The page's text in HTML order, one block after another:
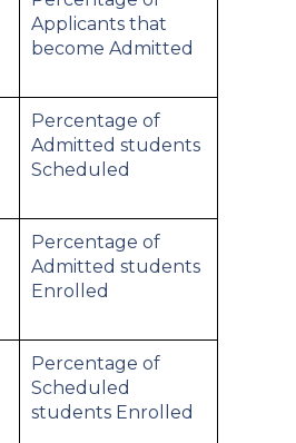
Applicants that
become Admitted
Percentage of
Admitted students
Scheduled
Percentage of
Admitted students
Enrolled
Percentage of
Scheduled
students Enrolled